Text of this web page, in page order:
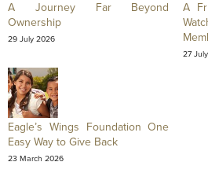
A Journey Far Beyond
Ownership
29 July 2026
A
27
Eagle’s Wings Foundation One
Easy Way to Give Back
23 March 2026